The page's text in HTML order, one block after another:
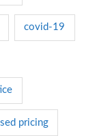
covid-19
pricing